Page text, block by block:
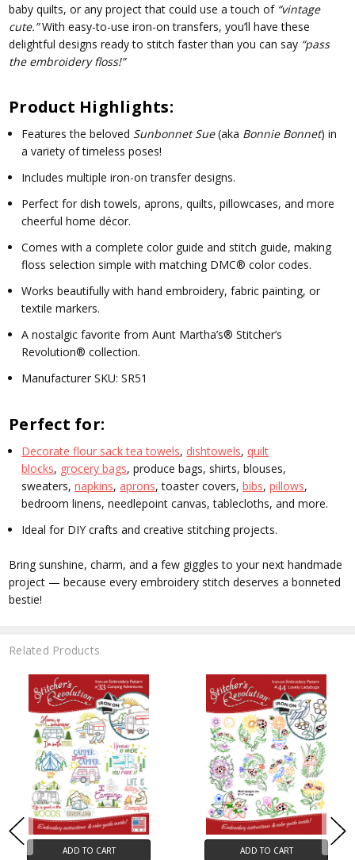
baby quilts, or any project that could use a touch of “vintage
cute.”With easy-to-use iron-on transfers, you’ll have these
delightful designs ready to stitch faster than you can say “pass
the embroidery floss!”
Product Highlights:
Features the beloved Sunbonnet Sue(aka Bonnie Bonnet) in
a variety of timeless poses!
Includes multiple iron-on transfer designs.
Perfect for dish towels, aprons, quilts, pillowcases, and more
cheerful home décor.
Comes with a complete color guide and stitch guide, making
floss selection simple with matching DMC® color codes.
Works beautifully with hand embroidery, fabric painting, or
textile markers.
A nostalgic favorite fromAunt Martha’s® Stitcher’s
Revolution® collection.
Manufacturer SKU:SR51
Perfect for:
Decorate flour sack tea towels, dishtowels,quilt
blocks, grocery bags, produce bags, shirts, blouses,
sweaters,napkins, aprons, toaster covers,bibs,pillows,
bedroom linens, needlepoint canvas, tablecloths, and more.
Ideal for DIY crafts and creative stitching projects.
Bring sunshine, charm, and a few giggles to your next handmade
project — because every embroidery stitch deserves a bonneted
bestie!
Related Products
ADD TO CART ADD TO CART